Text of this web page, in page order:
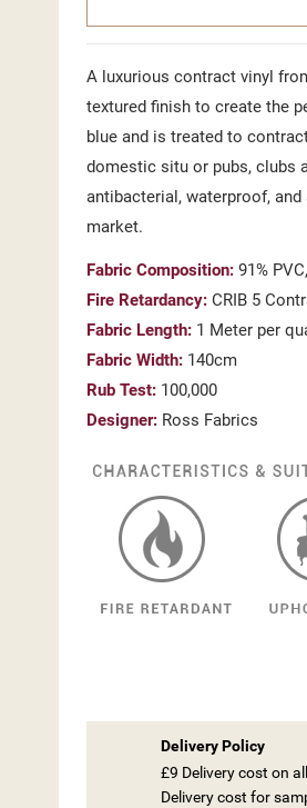
A luxurious contract vinyl
textured finish to create the
blue and is treated to
domestic situ or pubs, clubs
antibacterial, waterproof,
market.
Fabric Composition: 91%
Fire Retardancy: CRIB 5
Fabric Length: 1 Meter per
Fabric Width: 140cm
Rub Test: 100,000
Designer: Ross Fabrics
Delivery Policy
£9 Delivery cost on
Delivery cost for